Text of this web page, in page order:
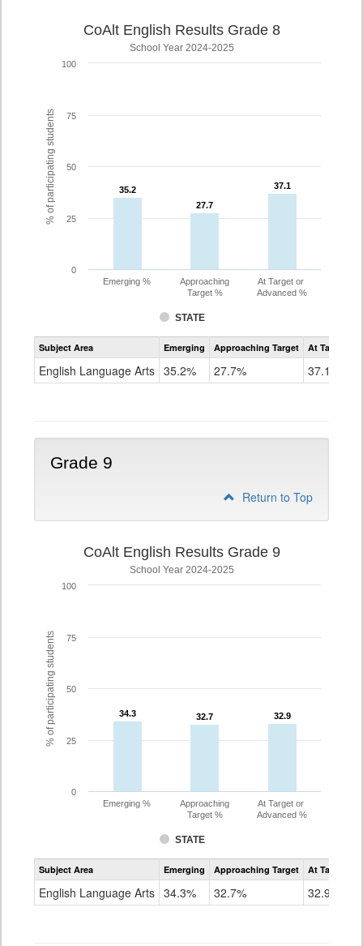
% of participating students
CoAlt English Results Grade 8
School Year 2024-2025
35.2
35.2
27.7
27.7
37.1
37.1
STATE
Emerging %
Approaching
Target %
At Target or
Advanced %
0
25
50
75
100
Assessment
CoAlt
Grade
Subject Area Emerging Approaching Target At Target Or
English Language Arts 35.2% 27.7% 37.1%
Grade 9
Return to Top
% of participating students
CoAlt English Results Grade 9
School Year 2024-2025
34.3
34.3 32.7
32.7 32.9
32.9
STATE
Emerging %
Approaching
Target %
At Target or
Advanced %
0
25
50
75
100
Assessment
CoAlt
Grade
Subject Area Emerging Approaching Target At Target Or
English Language Arts 34.3% 32.7% 32.9%